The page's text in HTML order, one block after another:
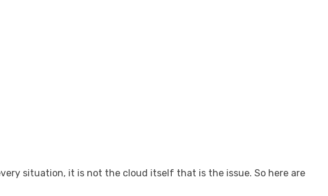
situation, it is not the cloud itself that is the issue. So here are